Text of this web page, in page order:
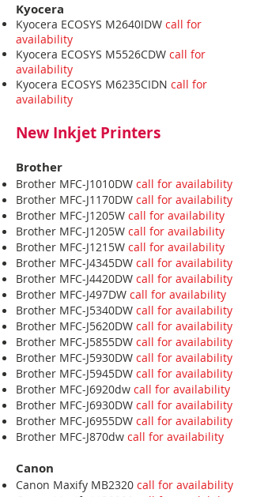
Kyocera
Kyocera ECOSYS M2640IDW call for
availability
Kyocera ECOSYS M5526CDW call for
availability
Kyocera ECOSYS M6235CIDN call for
availability
New Inkjet Printers
Brother
Brother MFC-J1010DW call for availability
Brother MFC-J1170DW call for availability
Brother MFC-J1205W call for availability
Brother MFC-J1205W call for availability
Brother MFC-J1215W call for availability
Brother MFC-J4345DW call for availability
Brother MFC-J4420DW call for availability
Brother MFC-J497DW call for availability
Brother MFC-J5340DW call for availability
Brother MFC-J5620DW call for availability
Brother MFC-J5855DW call for availability
Brother MFC-J5930DW call for availability
Brother MFC-J5945DW call for availability
Brother MFC-J6920dw call for availability
Brother MFC-J6930DW call for availability
Brother MFC-J6955DW call for availability
Brother MFC-J870dw call for availability
Canon
Canon Maxify MB2320 call for availability